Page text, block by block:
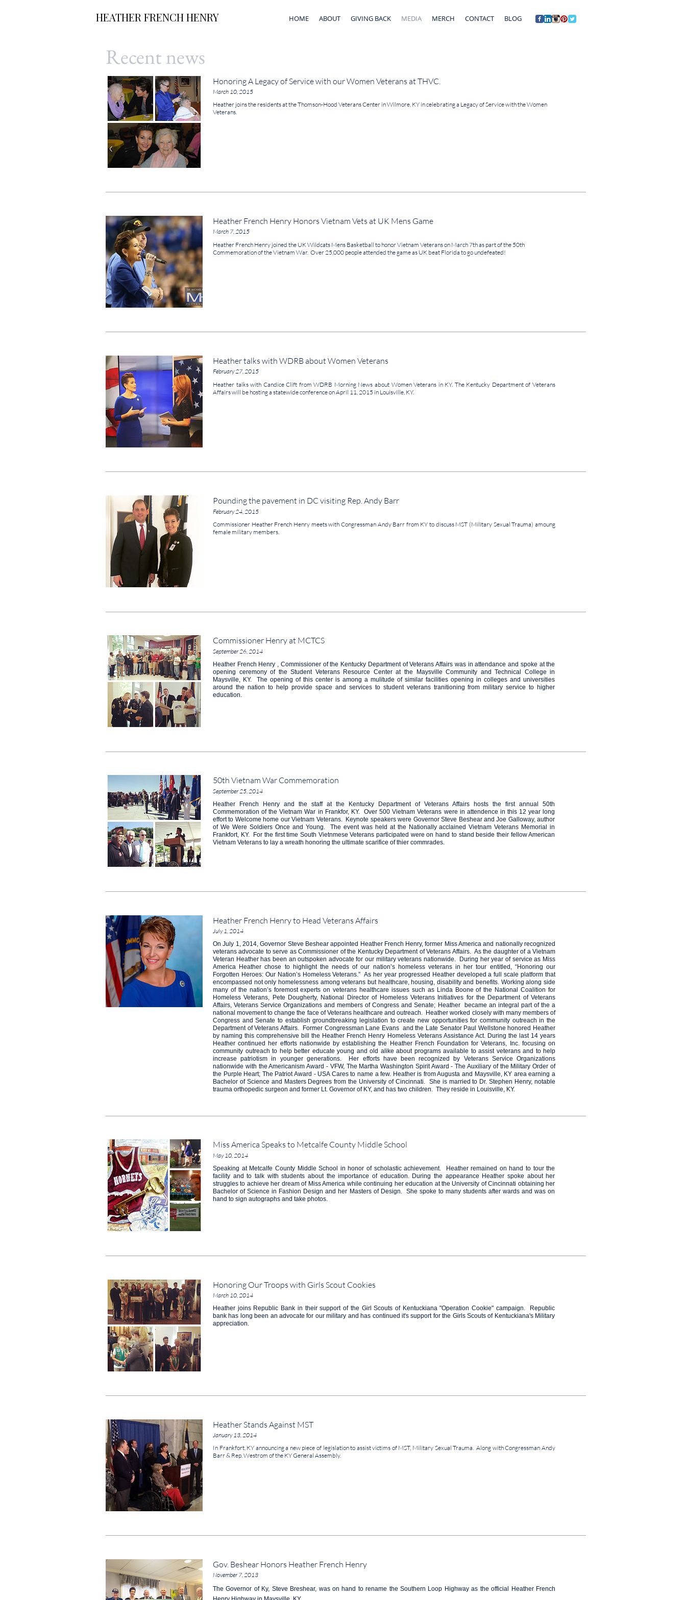
HEATHER FRENCH HENRY HOME ABOUT GIVING BACK MEDIA MERCH CONTACT BLOG
Recent news
Honoring A Legacy of Service with our Women Veterans at THVC.
March 10, 2015
Heather joins the residents at the Thomson-Hood Veterans Center in Wilmore, KY in celebrating a Legacy of Service with the Women
Veterans.
Heather French Henry Honors Vietnam Vets at UK Mens Game
March 7, 2015
Heather French Henry joined the UK Wildcats Mens Basketball to honor Vietnam Veterans on March 7th as part of the 50th
Commemoration of the Vietnam War. Over 25,000 people attended the game as UK beat Florida to go undefeated!
Heather talks with WDRB about Women Veterans
February 27, 2015
Heather talks with Candice Clift from WDRB Morning News about Women Veterans in KY. The Kentucky Department of Veterans
Affairs will be hosting a statewide conference on April 11, 2015 in Louisville, KY.
Pounding the pavement in DC visiting Rep. Andy Barr
February 24, 2015
Commissioner Heather French Henry meets with Congressman Andy Barr from KY to discuss MST (Military Sexual Trauma) amoung
female military members.
Commissioner Henry at MCTCS
September 26, 2014
Heather French Henry , Commissioner of the Kentucky Department of Veterans Affairs was in attendance and spoke at the
opening ceremony of the Student Veterans Resource Center at the Maysville Community and Technical College in
Maysville, KY. The opening of this center is among a mulitude of similar facilities opening in colleges and universities
around the nation to help provide space and services to student veterans tranitioning from military service to higher
education.
50th Vietnam War Commemoration
September 25, 2014
Heather French Henry and the staff at the Kentucky Department of Veterans Affairs hosts the first annual 50th
Commemoration of the Vietnam War in Frankfor, KY. Over 500 Vietnam Veterans were in attendence in this 12 year long
effort to Welcome home our Vietnam Veterans. Keynote speakers were Governor Steve Beshear and Joe Galloway, author
of We Were Soldiers Once and Young. The event was held at the Nationally acclained Vietnam Veterans Memorial in
Frankfort, KY. For the first time South Vietnmese Veterans participated were on hand to stand beside their fellow American
Vietnam Veterans to lay a wreath honoring the ultimate scarifice of thier commrades.
Heather French Henry to Head Veterans Affairs
July 1, 2014
On July 1, 2014, Governor Steve Beshear appointed Heather French Henry, former Miss America and nationally recognized
veterans advocate to serve as Commissioner of the Kentucky Department of Veterans Affairs. As the daughter of a Vietnam
Veteran Heather has been an outspoken advocate for our military veterans nationwide. During her year of service as Miss
America Heather chose to highlight the needs of our nation’s homeless veterans in her tour entitled, “Honoring our
Forgotten Heroes: Our Nation’s Homeless Veterans.” As her year progressed Heather developed a full scale platform that
encompassed not only homelessness among veterans but healthcare, housing, disability and benefits. Working along side
many of the nation’s foremost experts on veterans healthcare issues such as Linda Boone of the National Coalition for
Homeless Veterans, Pete Dougherty, National Director of Homeless Veterans Initiatives for the Department of Veterans
Affairs, Veterans Service Organizations and members of Congress and Senate; Heather became an integral part of the a
national movement to change the face of Veterans healthcare and outreach. Heather worked closely with many members of
Congress and Senate to establish groundbreaking legislation to create new opportunities for community outreach in the
Department of Veterans Affairs. Former Congressman Lane Evans and the Late Senator Paul Wellstone honored Heather
by naming this comprehensive bill the Heather French Henry Homeless Veterans Assistance Act. During the last 14 years
Heather continued her efforts nationwide by establishing the Heather French Foundation for Veterans, Inc. focusing on
community outreach to help better educate young and old alike about programs available to assist veterans and to help
increase patriotism in younger generations. Her efforts have been recognized by Veterans Service Organizations
nationwide with the Americanism Award - VFW, The Martha Washington Spirit Award - The Auxiliary of the Military Order of
the Purple Heart; The Patriot Award - USA Cares to name a few. Heather is from Augusta and Maysville, KY area earning a
Bachelor of Science and Masters Degrees from the University of Cincinnati. She is married to Dr. Stephen Henry, notable
trauma orthopedic surgeon and former Lt. Governor of KY, and has two children. They reside in Louisville, KY.
Miss America Speaks to Metcalfe County Middle School
May 10, 2014
Speaking at Metcalfe County Middle School in honor of scholastic achievement. Heather remained on hand to tour the
facility and to talk with students about the importance of education. During the appearance Heather spoke about her
struggles to achieve her dream of Miss America while continuing her education at the University of Cincinnati obtaining her
Bachelor of Science in Fashion Design and her Masters of Design. She spoke to many studentsafter wards and was on
hand to sign autographs and take photos.
Honoring Our Troops with Girls Scout Cookies
March 10, 2014
Heather joins Republic Bank in their support of the Girl Scouts of Kentuckiana "Operation Cookie" campaign. Republic
bank has long been an advocate for our military and has continued it's support for the Girls Scouts of Kentuckiana's Military
appreciation.
Heather Stands Against MST
January 13, 2014
In Frankfort, KY announcing a new piece of legislation to assist victims of MST, Military Sexual Trauma. Along with Congressman Andy
Barr & Rep. Westrom of the KY General Assembly.
Gov. Beshear Honors Heather French Henry
November 7, 2013
The Governor of Ky, Steve Breshear, was on hand to rename the Southern Loop Highway as the official Heather French